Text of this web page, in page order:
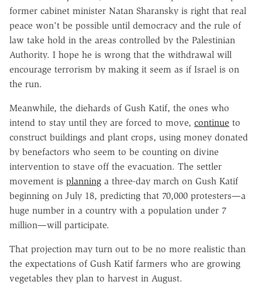
former cabinet minister Natan Sharansky is right that real
peace won't be possible until democracy and the rule of
law take hold in the areas controlled by the Palestinian
Authority. I hope he is wrong that the withdrawal will
encourage terrorism by making it seem as if Israel is on
the run.
Meanwhile, the diehards of Gush Katif, the ones who
intend to stay until they are forced to move, continue to
construct buildings and plant crops, using money donated
by benefactors who seem to be counting on divine
intervention to stave off the evacuation. The settler
movement is planning a three-day march on Gush Katif
beginning on July 18, predicting that 70,000 protesters—a
huge number in a country with a population under 7
million—will participate.
That projection may turn out to be no more realistic than
the expectations of Gush Katif farmers who are growing
vegetables they plan to harvest in August.